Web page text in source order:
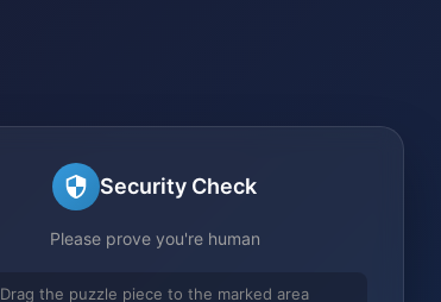
Security Check
Please prove you're human
Drag the puzzle piece to the marked area